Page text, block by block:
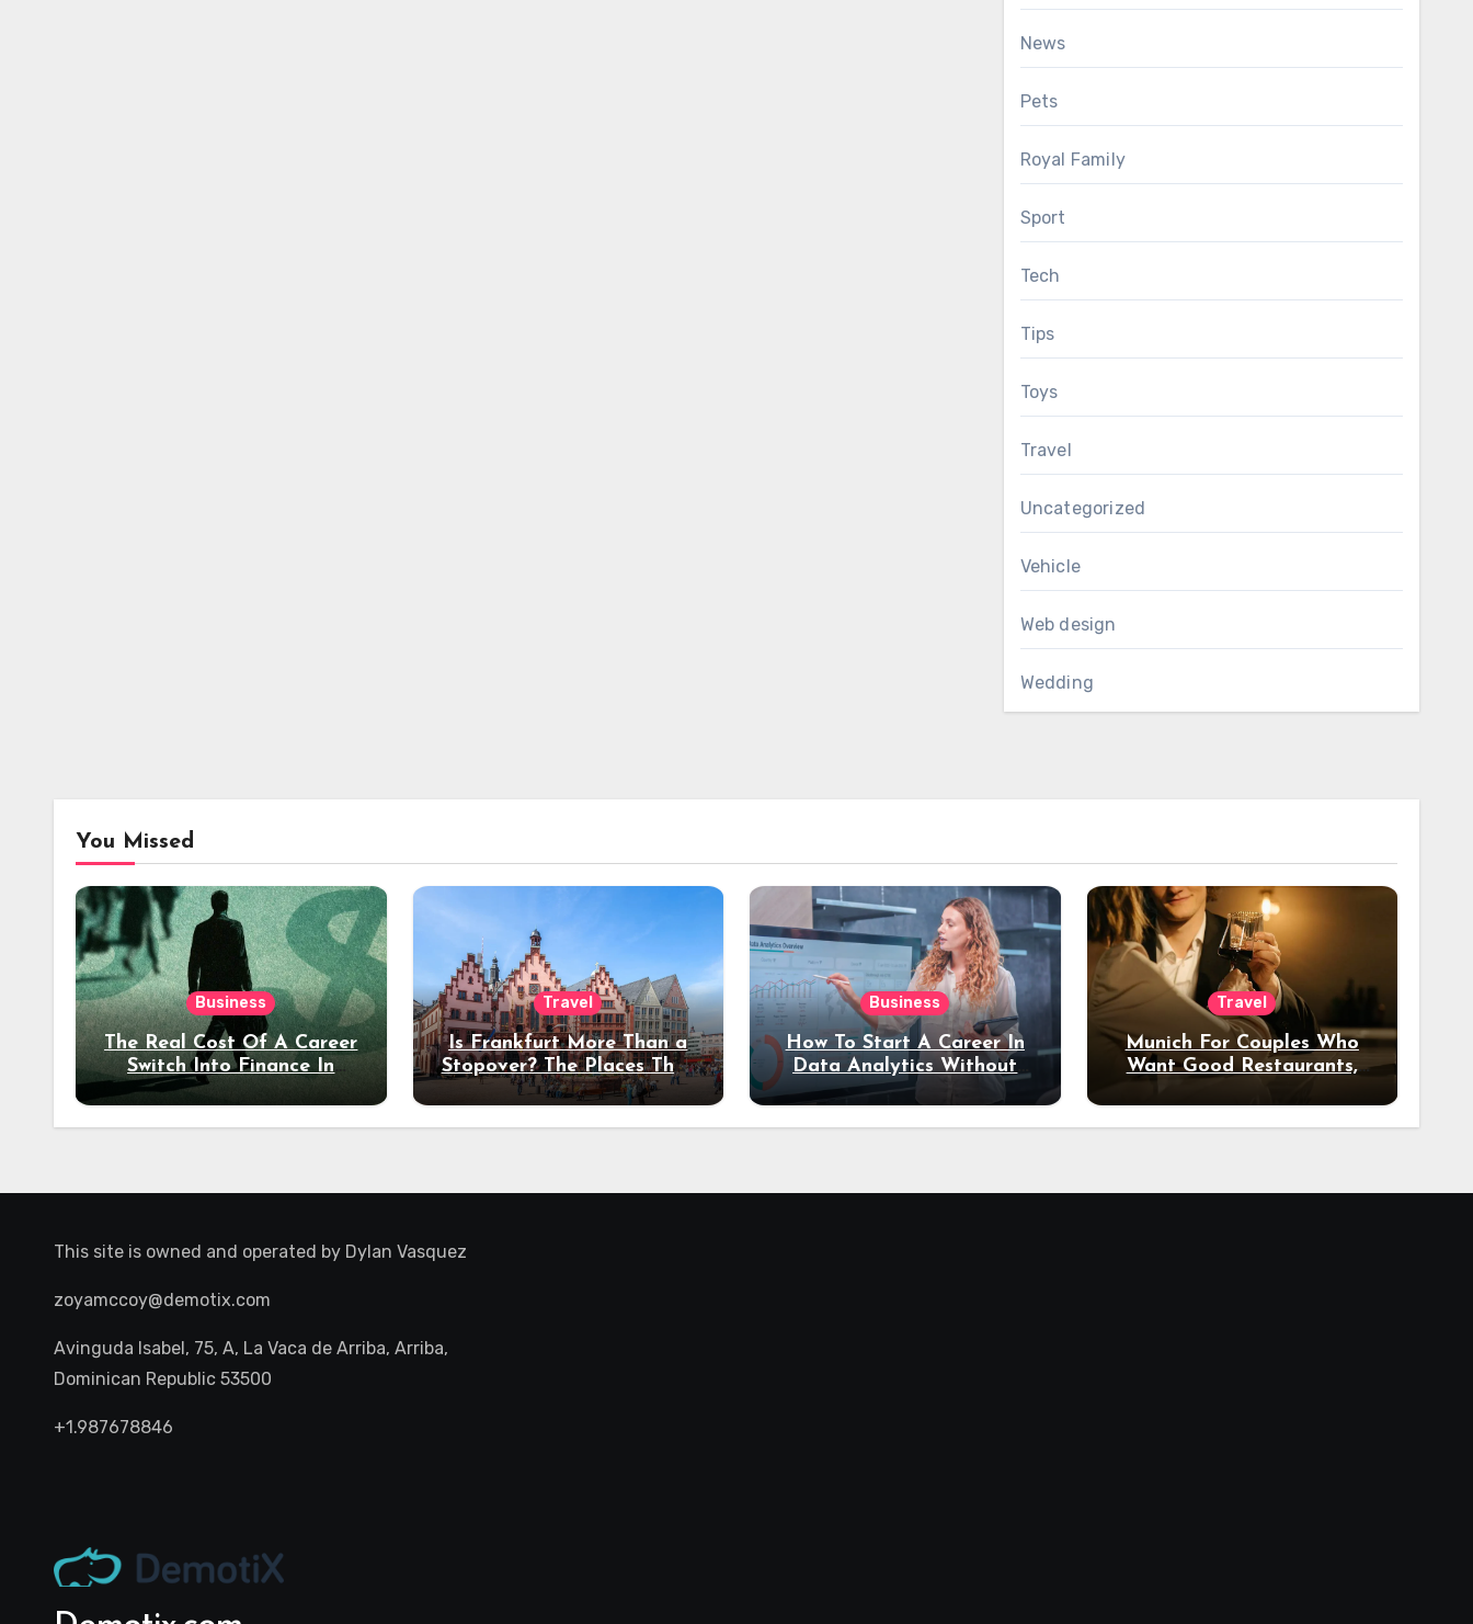
News
Pets
Royal Family
Sport
Tech
Tips
Toys
Travel
Uncategorized
Vehicle
Web design
Wedding
You Missed
Business
The Real Cost Of A Career
Switch Into Finance In
Your 30s
Travel
Is Frankfurt More Than a
Stopover? The Places That
Deserve a Longer Stay
Business
How To Start A Career In
Data Analytics Without
Coding Experience?
Travel
Munich For Couples Who
Want Good Restaurants,
Night Out
This site is owned and operated by Dylan Vasquez
zoyamccoy@demotix.com
Avinguda Isabel, 75, A, La Vaca de Arriba, Arriba,
Dominican Republic 53500
+1.987678846